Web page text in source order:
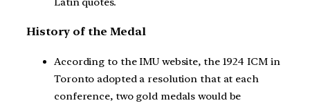
History of the Medal
According to the IMU website, the 1924 ICM in
Toronto adopted a resolution that at each
conference, two gold medals would be